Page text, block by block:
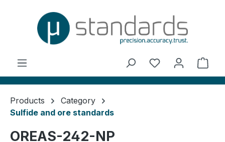
You have 0
Products
Category
Sulfide and ore standards
OREAS-242-NP